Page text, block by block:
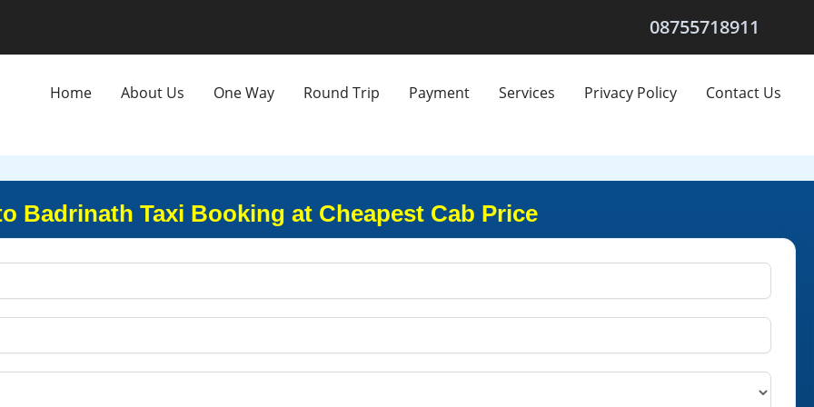
08755718911
Home About Us One Way Round Trip Payment Services Privacy Policy Contact Us
Badrinath Taxi Booking at Cheapest Cab Price